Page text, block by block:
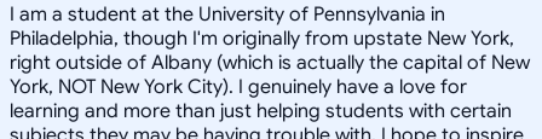
I am a student at the University of Pennsylvania in
Philadelphia, though I'm originally from upstate New York,
right outside of Albany (which is actually the capital of New
York, NOT New York City). I genuinely have a love for
learning and more than just helping students with certain